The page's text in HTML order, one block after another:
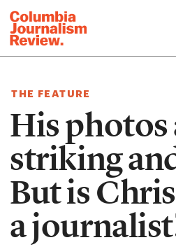
THE FEATURE
His photos
striking
But is
a